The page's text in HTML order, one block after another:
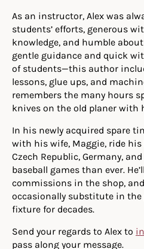
As an instructor, Alex was
students’ efforts, generous
knowledge, and humble
gentle guidance and quick
of students—this author
lessons, glue ups, and
remembers the many hours
knives on the old planer with
In his newly acquired spare
with his wife, Maggie, ride
Czech Republic, Germany,
baseball games than ever.
commissions in the shop,
occasionally substitute in the
fixture for decades.
Send your regards to Alex to
pass along your message.